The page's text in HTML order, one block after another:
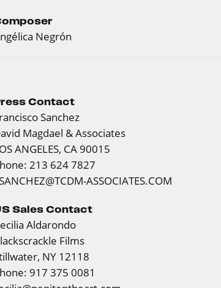
Negrón
Contact
Sanchez
Magdael & Associates
ANGELES, CA 90015
213 624 7827
ASSOCIATES.COM
Sales Contact
Aldarondo
Films
NY 12118
917 375 0081